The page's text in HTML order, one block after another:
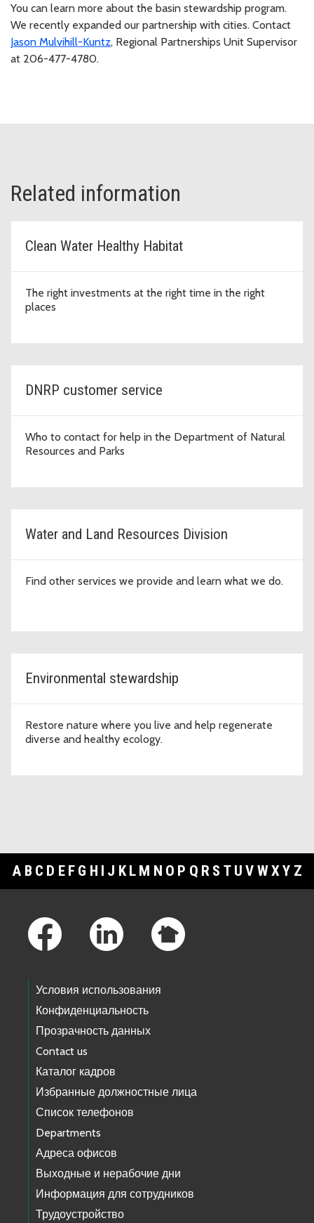
You can learn more about the basin stewardship program.
We recently expanded our partnership with cities. Contact
Jason Mulvihill-Kuntz, Regional Partnerships Unit Supervisor
at 206-477-4780.
Related information
Clean Water Healthy Habitat
The right investments at the right time in the right
places
DNRP customer service
Who to contact for help in the Department of Natural
Resources and Parks
Water and Land Resources Division
Find other services we provide and learn what we do.
Environmental stewardship
Restore nature where you live and help regenerate
diverse and healthy ecology.
A B C D E F G H I J K L M N O P Q R S T U V WXY Z
Условия использования
Конфиденциальность
Прозрачность данных
Contact us
Каталог кадров
Избранные должностные лица
Список телефонов
Departments
Адреса офисов
Выходные и нерабочие дни
Информация для сотрудников
Трудоустройство